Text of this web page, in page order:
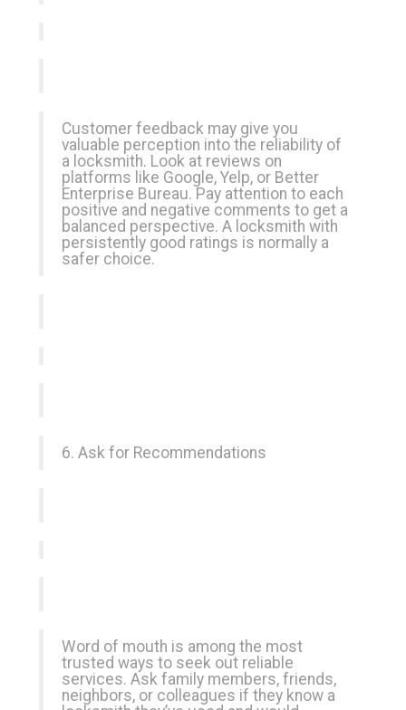
Customer feedback may give you
valuable perception into the reliability of
a locksmith. Look at reviews on
platforms like Google, Yelp, or Better
Enterprise Bureau. Pay attention to each
positive and negative comments to get a
balanced perspective. A locksmith with
persistently good ratings is normally a
safer choice.
6. Ask for Recommendations
Word of mouth is among the most
trusted ways to seek out reliable
services. Ask family members, friends,
neighbors, or colleagues if they know a